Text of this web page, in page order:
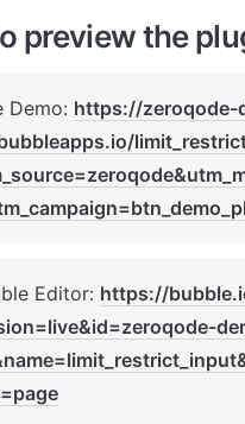
preview the
Demo: https://zeroqode-
Editor: https://